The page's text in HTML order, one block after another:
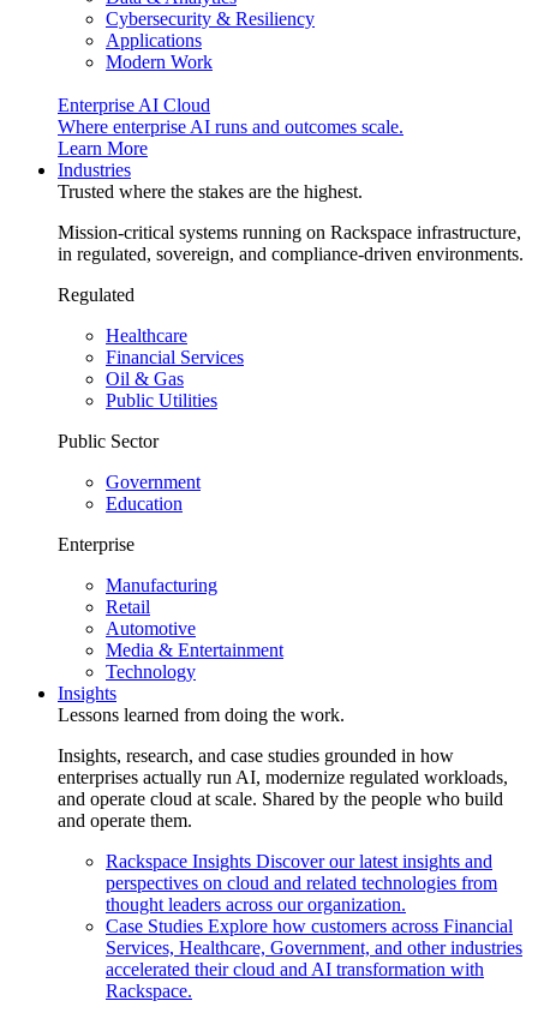
Cybersecurity & Resiliency
Applications
Modern Work
Enterprise AI Cloud
Where enterprise AI runs and outcomes scale.
Learn More
Industries
Trusted where the stakes are the highest.
Mission-critical systems running on Rackspace infrastructure,
in regulated, sovereign, and compliance-driven environments.
Regulated
Healthcare
Financial Services
Oil & Gas
Public Utilities
Public Sector
Government
Education
Enterprise
Manufacturing
Retail
Automotive
Media & Entertainment
Technology
Insights
Lessons learned from doing the work.
Insights, research, and case studies grounded in how
enterprises actually run AI, modernize regulated workloads,
and operate cloud at scale. Shared by the people who build
and operate them.
Rackspace Insights Discover our latest insights and
perspectives on cloud and related technologies from
thought leaders across our organization.
Case Studies Explore how customers across Financial
Services, Healthcare, Government, and other industries
accelerated their cloud and AI transformation with
Rackspace.